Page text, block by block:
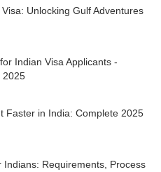
Unlocking Gulf Adventures
Indian Visa Applicants -
2025
Faster in India: Complete 2025
Requirements, Process